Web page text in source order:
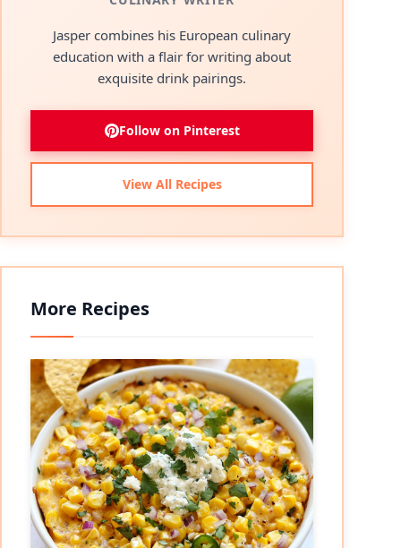
Jasper combines his European culinary
education with a flair for writing about
exquisite drink pairings.
Follow on Pinterest
View All Recipes
More Recipes